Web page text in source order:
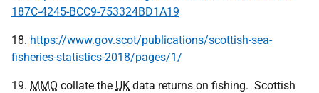
187C-4245-BCC9-753324BD1A19
18. https://www.gov.scot/publications/scottish-sea-
fisheries-statistics-2018/pages/1/
19. MMO collate the UK data returns on fishing. Scottish